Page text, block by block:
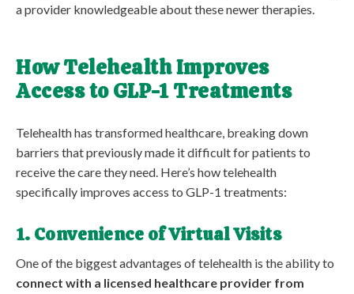
a provider knowledgeable about these newer therapies.
How Telehealth Improves
Access to GLP-1 Treatments
Telehealth has transformed healthcare, breaking down
barriers that previously made it difficult for patients to
receive the care they need. Here’s how telehealth
specifically improves access to GLP-1 treatments:
1. Convenience of Virtual Visits
One of the biggest advantages of telehealth is the ability to
connect with a licensed healthcare provider from